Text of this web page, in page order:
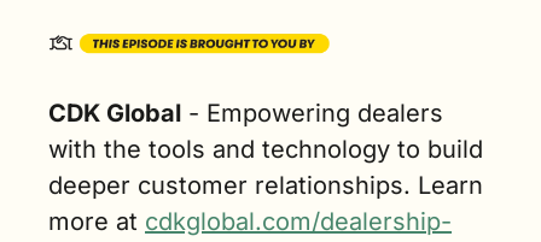
CDK Global - Empowering dealers
with the tools and technology to build
deeper customer relationships. Learn
more at cdkglobal.com/dealership-